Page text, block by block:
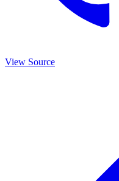
View Source